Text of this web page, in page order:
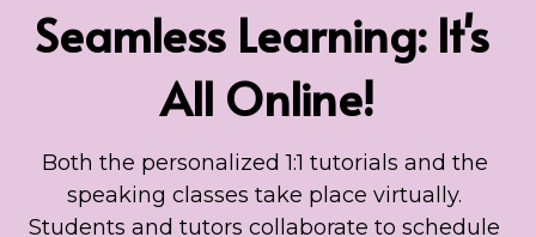
Seamless Learning: It's
All Online!
Both the personalized 1:1 tutorials and the
speaking classes take place virtually.
Students and tutors collaborate to schedule